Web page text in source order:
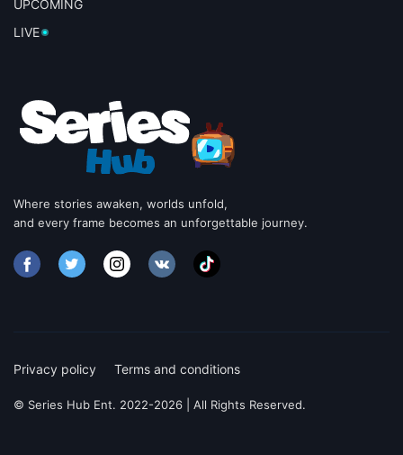
Where stories awaken, worlds unfold,
and every frame becomes an unforgettable journey.
UPCOMING
LIVE
Privacy policy Terms and conditions
© Series Hub Ent. 2022-2026 | All Rights Reserved.